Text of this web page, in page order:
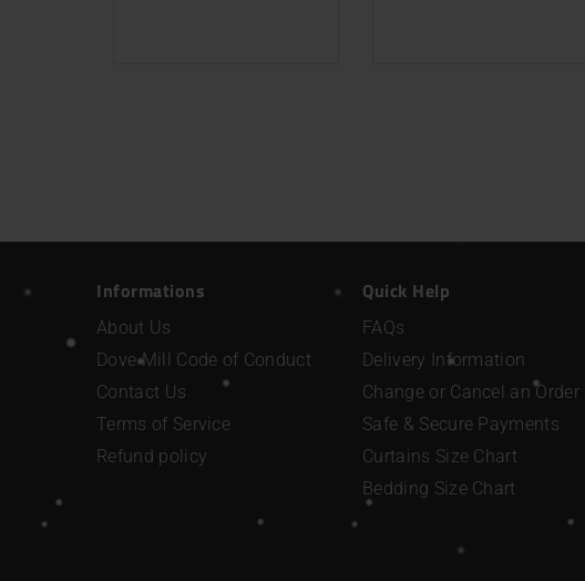
Informations
About Us
Dove Mill Code of Conduct
Contact Us
Terms of Service
Refund policy
Quick Help
FAQs
Delivery Information
Change or Cancel an Order
Safe & Secure Payments
Curtains Size Chart
Bedding Size Chart